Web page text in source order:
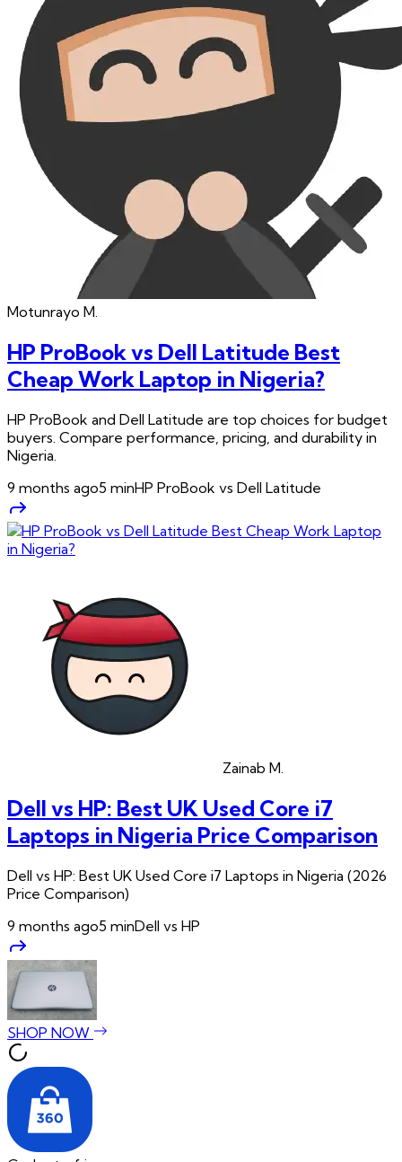
Motunrayo M.
HP ProBook vs Dell Latitude Best
Cheap Work Laptop in Nigeria?
HP ProBook and Dell Latitude are top choices for budget
buyers. Compare performance, pricing, and durability in
Nigeria.
9 months ago5 minHP ProBook vs Dell Latitude
Zainab M.
Dell vs HP: Best UK Used Core i7
Laptops in Nigeria Price Comparison
Dell vs HP: Best UK Used Core i7 Laptops in Nigeria (2026
Price Comparison)
9 months ago5 minDell vs HP
SHOP NOW